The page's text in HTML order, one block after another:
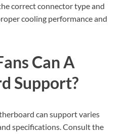
correct connector type and
cooling performance and
Can A
Support?
can support varies
specifications. Consult the